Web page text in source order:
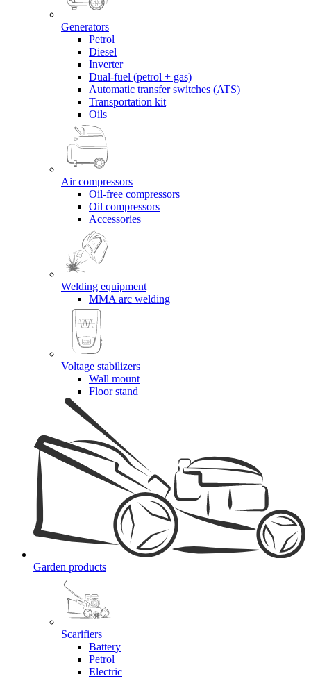
Generators
Petrol
Diesel
Inverter
Dual-fuel (petrol + gas)
Automatic transfer switches (ATS)
Transportation kit
Oils
Air compressors
Oil-free compressors
Oil compressors
Accessories
Welding equipment
MMA arc welding
Voltage stabilizers
Wall mount
Floor stand
Garden products
Scarifiers
Battery
Petrol
Electric